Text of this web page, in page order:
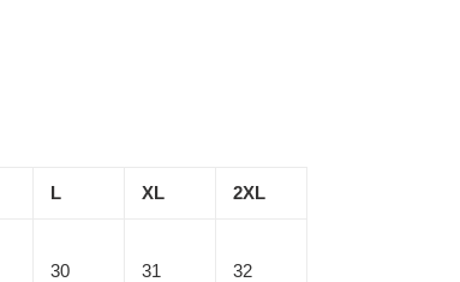
L XL 2XL
30 31 32